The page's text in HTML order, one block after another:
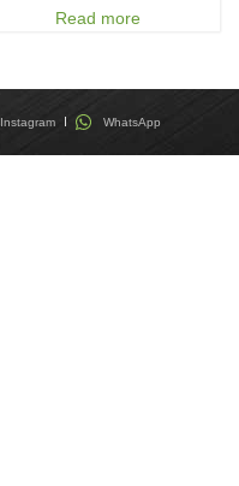
Read more
Instagram WhatsApp